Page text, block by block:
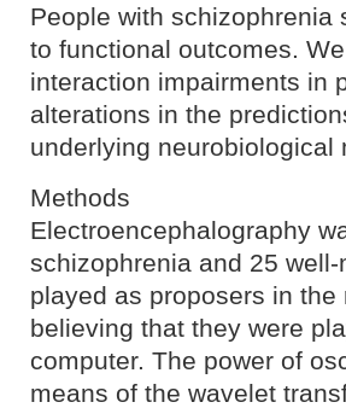
People with schizophrenia
to functional outcomes.
interaction impairments in
alterations in the
underlying neurobiological
Methods
Electroencephalography
schizophrenia and 25
played as proposers in
believing that they were
computer. The power of
means of the wavelet